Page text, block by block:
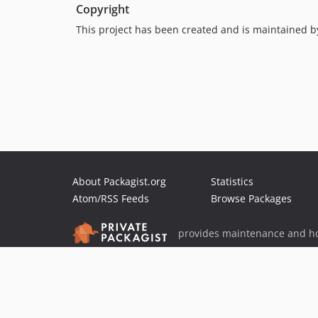
Copyright
This project has been created and is maintained
About Packagist.org
Atom/RSS Feeds
Statistics
Browse Packages
provides maintenance and